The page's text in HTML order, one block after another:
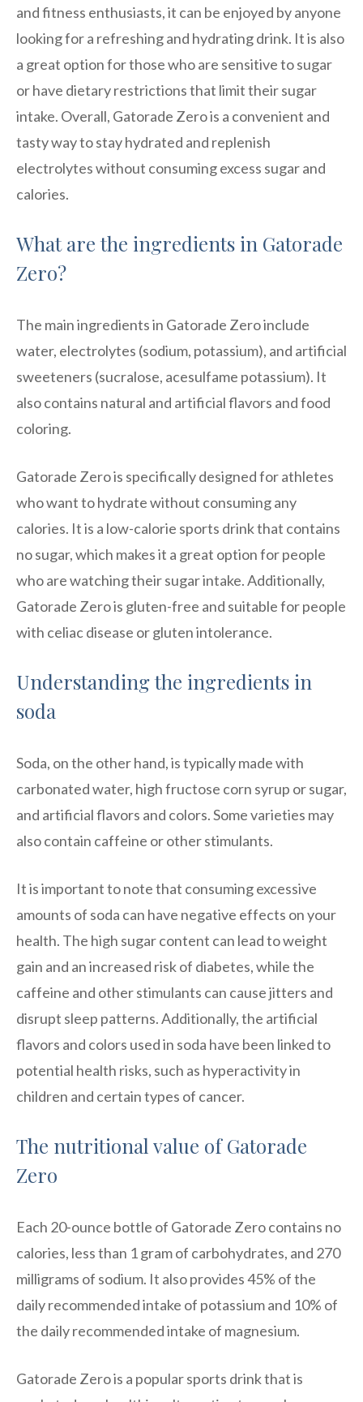
and fitness enthusiasts, it can be enjoyed by anyone
looking for a refreshing and hydrating drink. It is also
a great option for those who are sensitive to sugar
or have dietary restrictions that limit their sugar
intake. Overall, Gatorade Zero is a convenient and
tasty way to stay hydrated and replenish
electrolytes without consuming excess sugar and
calories.
What are the ingredients in Gatorade
Zero?
The main ingredients in Gatorade Zero include
water, electrolytes (sodium, potassium), and artificial
sweeteners (sucralose, acesulfame potassium). It
also contains natural and artificial flavors and food
coloring.
Gatorade Zero is specifically designed for athletes
who want to hydrate without consuming any
calories. It is a low-calorie sports drink that contains
no sugar, which makes it a great option for people
who are watching their sugar intake. Additionally,
Gatorade Zero is gluten-free and suitable for people
with celiac disease or gluten intolerance.
Understanding the ingredients in
soda
Soda, on the other hand, is typically made with
carbonated water, high fructose corn syrup or sugar,
and artificial flavors and colors. Some varieties may
also contain caffeine or other stimulants.
It is important to note that consuming excessive
amounts of soda can have negative effects on your
health. The high sugar content can lead to weight
gain and an increased risk of diabetes, while the
caffeine and other stimulants can cause jitters and
disrupt sleep patterns. Additionally, the artificial
flavors and colors used in soda have been linked to
potential health risks, such as hyperactivity in
children and certain types of cancer.
The nutritional value of Gatorade
Zero
Each 20-ounce bottle of Gatorade Zero contains no
calories, less than 1 gram of carbohydrates, and 270
milligrams of sodium. It also provides 45% of the
daily recommended intake of potassium and 10% of
the daily recommended intake of magnesium.
Gatorade Zero is a popular sports drink that is